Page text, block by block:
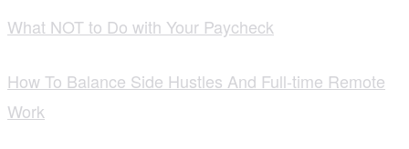
What NOT to Do with Your Paycheck
How To Balance Side Hustles And Full-time Remote
Work